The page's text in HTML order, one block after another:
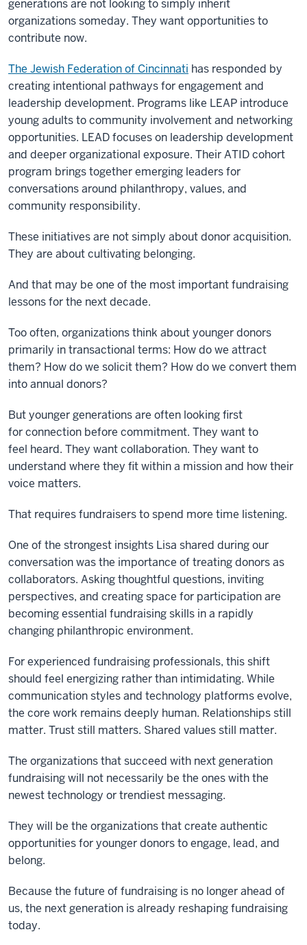
generations are not looking to simply inherit
organizations someday. They want opportunities to
contribute now.
The Jewish Federation of Cincinnati has responded by
creating intentional pathways for engagement and
leadership development. Programs like LEAP introduce
young adults to community involvement and networking
opportunities. LEAD focuses on leadership development
and deeper organizational exposure. Their ATID cohort
program brings together emerging leaders for
conversations around philanthropy, values, and
community responsibility.
These initiatives are not simply about donor acquisition.
They are about cultivating belonging.
And that may be one of the most important fundraising
lessons for the next decade.
Too often, organizations think about younger donors
primarily in transactional terms: How do we attract
them? How do we solicit them? How do we convert them
into annual donors?
But younger generations are often looking first
for connection before commitment. They want to
feel heard. They want collaboration. They want to
understand where they fit within a mission and how their
voice matters.
That requires fundraisers to spend more time listening.
One of the strongest insights Lisa shared during our
conversation was the importance of treating donors as
collaborators. Asking thoughtful questions, inviting
perspectives, and creating space for participation are
becoming essential fundraising skills in a rapidly
changing philanthropic environment.
For experienced fundraising professionals, this shift
should feel energizing rather than intimidating. While
communication styles and technology platforms evolve,
the core work remains deeply human. Relationships still
matter. Trust still matters. Shared values still matter.
The organizations that succeed with next generation
fundraising will not necessarily be the ones with the
newest technology or trendiest messaging.
They will be the organizations that create authentic
opportunities for younger donors to engage, lead, and
belong.
Because the future of fundraising is no longer ahead of
us, the next generation is already reshaping fundraising
today.